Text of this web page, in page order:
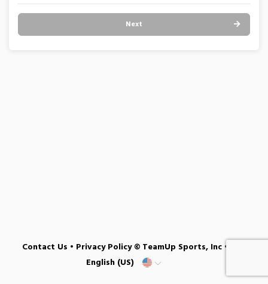
Next
Contact Us • Privacy Policy© TeamUp Sports, Inc •
English (US)